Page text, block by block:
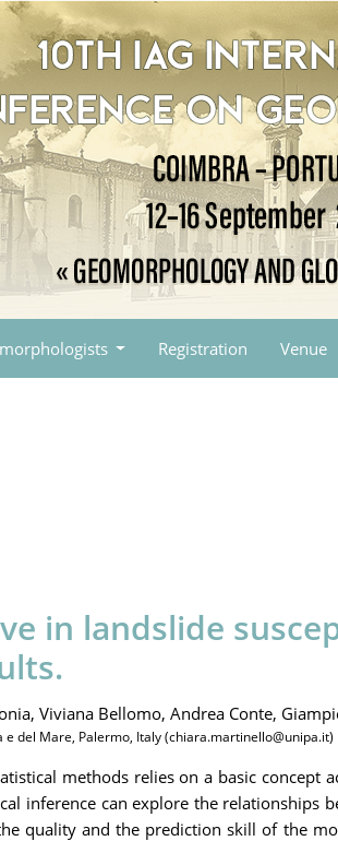
Registration Venue
in landslide
Viviana Bellomo, Andrea Conte,
del Mare, Palermo, Italy (chiara.martinello@unipa.it)
methods relies on a basic
inference can explore the
quality and the prediction skill of the